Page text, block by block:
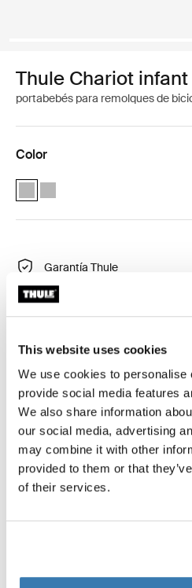
This website uses cookies
We use cookies to personalise
provide social media features
We also share information
our social media, advertising
may combine it with other
provided to them or that
of their services.
Thule Chariot
portabebés para remolques de
Color
Thule Chariot infant sling Gris claro
Thule Chariot infant sling Gris
Garantía Thule
Buscar un distribuidor
Hamaca acolchada de
bebé apoyo lateral y máxima
10 meses).
Usa la hamaca infantil
Descripción del